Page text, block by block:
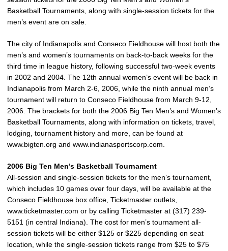
Basketball Tournaments, along with single-session tickets for the
men’s event are on sale.
The city of Indianapolis and Conseco Fieldhouse will host both the
men’s and women’s tournaments on back-to-back weeks for the
third time in league history, following successful two-week events
in 2002 and 2004. The 12th annual women’s event will be back in
Indianapolis from March 2-6, 2006, while the ninth annual men’s
tournament will return to Conseco Fieldhouse from March 9-12,
2006. The brackets for both the 2006 Big Ten Men’s and Women’s
Basketball Tournaments, along with information on tickets, travel,
lodging, tournament history and more, can be found at
www.bigten.org and www.indianasportscorp.com.
2006 Big Ten Men’s Basketball Tournament
All-session and single-session tickets for the men’s tournament,
which includes 10 games over four days, will be available at the
Conseco Fieldhouse box office, Ticketmaster outlets,
www.ticketmaster.com or by calling Ticketmaster at (317) 239-
5151 (in central Indiana). The cost for men’s tournament all-
session tickets will be either $125 or $225 depending on seat
location, while the single-session tickets range from $25 to $75